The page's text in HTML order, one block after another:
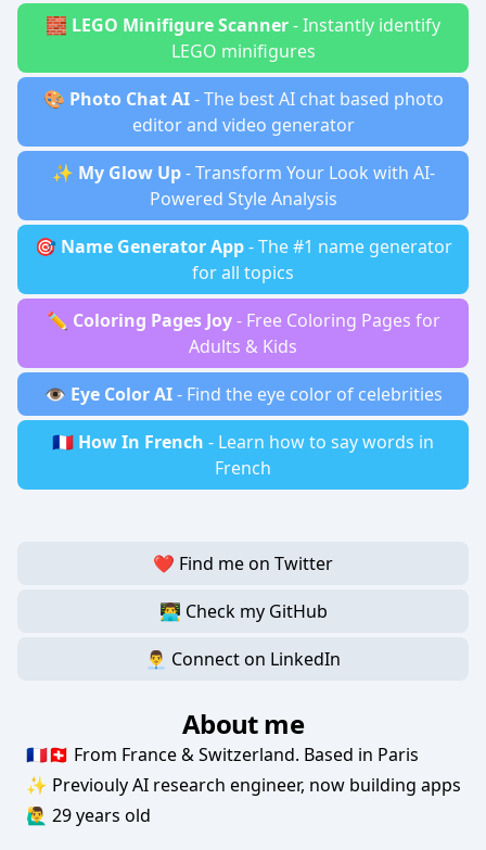
🧱 LEGO Minifigure Scanner- Instantly identify
LEGO minifigures
🎨 Photo Chat AI- The best AI chat based photo
editor and video generator
✨ My Glow Up- Transform Your Look with AI-
Powered Style Analysis
🎯 Name Generator App- The #1 name generator
for all topics
✏️ Coloring Pages Joy- Free Coloring Pages for
Adults & Kids
👁️ Eye Color AI- Find the eye color of celebrities
🇫🇷 How In French - Learn how to say words in
French
❤️ Find me on Twitter
👨‍💻 Check my GitHub
👨‍💼 Connect on LinkedIn
About me
🇫🇷🇨🇭 From France & Switzerland. Based in Paris
✨ Previouly AI research engineer, now building apps
🙋‍♂️ 29 years old